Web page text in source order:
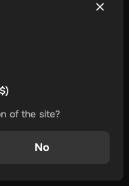
of the site?
No